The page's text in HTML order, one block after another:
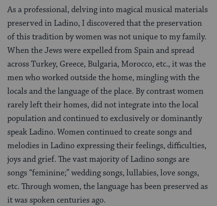
As a professional, delving into magical musical materials
preserved in Ladino, I discovered that the preservation
of this tradition by women was not unique to my family.
When the Jews were expelled from Spain and spread
across Turkey, Greece, Bulgaria, Morocco, etc., it was the
men who worked outside the home, mingling with the
locals and the language of the place. By contrast women
rarely left their homes, did not integrate into the local
population and continued to exclusively or dominantly
speak Ladino. Women continued to create songs and
melodies in Ladino expressing their feelings, difficulties,
joys and grief. The vast majority of Ladino songs are
songs “feminine;” wedding songs, lullabies, love songs,
etc. Through women, the language has been preserved as
it was spoken centuries ago.